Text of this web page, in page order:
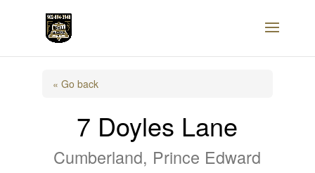
« Go back
7 Doyles Lane
Cumberland, Prince Edward